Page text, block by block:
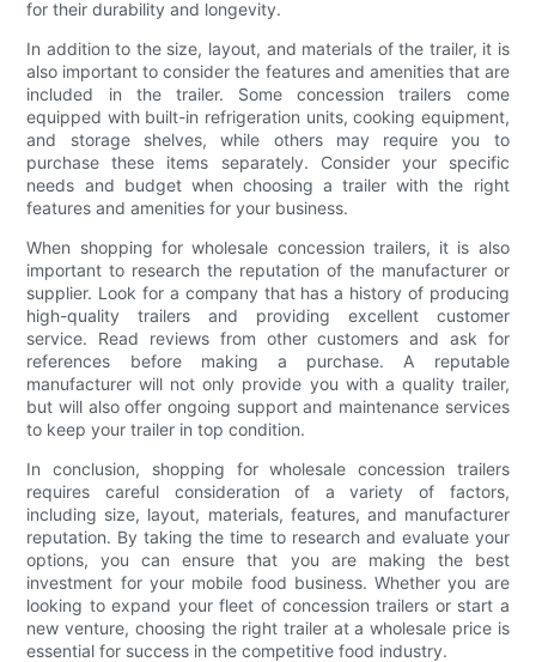
for their durability and longevity.
In addition to the size, layout, and materials of the trailer, it is
also important to consider the features and amenities that are
included in the trailer. Some concession trailers come
equipped with built-in refrigeration units, cooking equipment,
and storage shelves, while others may require you to
purchase these items separately. Consider your specific
needs and budget when choosing a trailer with the right
features and amenities for your business.
When shopping for wholesale concession trailers, it is also
important to research the reputation of the manufacturer or
supplier. Look for a company that has a history of producing
high-quality trailers and providing excellent customer
service. Read reviews from other customers and ask for
references before making a purchase. A reputable
manufacturer will not only provide you with a quality trailer,
but will also offer ongoing support and maintenance services
to keep your trailer in top condition.
In conclusion, shopping for wholesale concession trailers
requires careful consideration of a variety of factors,
including size, layout, materials, features, and manufacturer
reputation. By taking the time to research and evaluate your
options, you can ensure that you are making the best
investment for your mobile food business. Whether you are
looking to expand your fleet of concession trailers or start a
new venture, choosing the right trailer at a wholesale price is
essential for success in the competitive food industry.